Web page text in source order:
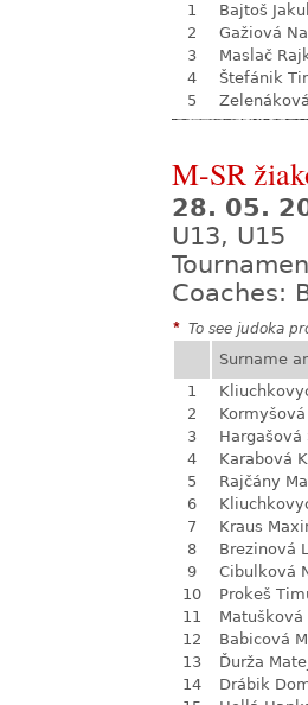
1
Bajtoš
2
Gažiová
3
Maslač
4
Štefánik
5
M-SR
28. 05.
U13, U15
Coaches:
* To see judoka
Surname
1
2
3
Hargašová
4
Karabová
5
Rajčány
6
7
Kraus
8
Brezinová
9
Cibulková
10
Prokeš
11
Matušková
12
Babicová
13
Ďurža
14
Drábik